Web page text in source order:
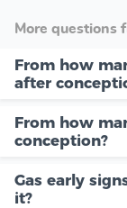
More questions
From how
after
From how
conception?
Gas early
it?